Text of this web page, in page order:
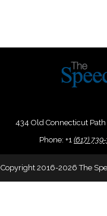
434 Old Connecticut
Phone: +1 (617)
Copyright 2016-2026 The